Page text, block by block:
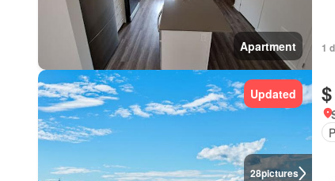
Apartment 1
28pictures
Updated